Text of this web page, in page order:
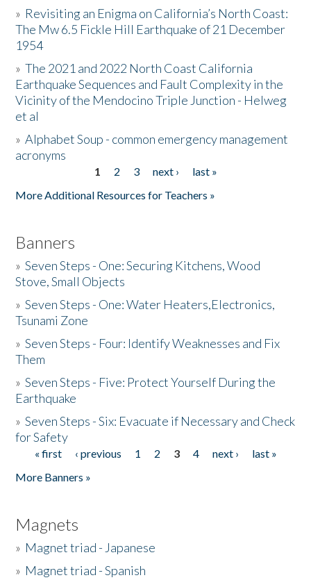
Resources
Donate
» Revisiting an Enigma on California’s North Coast:
The Mw 6.5 Fickle Hill Earthquake of 21 December
1954
»The 2021 and 2022 North Coast California
Earthquake Sequences and Fault Complexity in the
Vicinity of the Mendocino Triple Junction - Helweg
et al
»Alphabet Soup - common emergency management
acronyms
1 2 3 next ›
last »
More Additional Resources for Teachers »
Banners
»Seven Steps - One: Securing Kitchens, Wood
Stove, Small Objects
»Seven Steps - One: Water Heaters,Electronics,
Tsunami Zone
»Seven Steps - Four: Identify Weaknesses and Fix
Them
»Seven Steps - Five: Protect Yourself During the
Earthquake
»Seven Steps - Six: Evacuate if Necessary and Check
for Safety
Pages
« first ‹ previous 1 2 3 4 next ›
last »
More Banners »
Magnets
» Magnet triad - Japanese
» Magnet triad - Spanish